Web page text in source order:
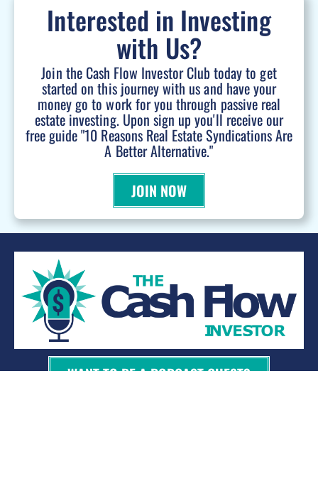
Interested in Investing
with Us?
Join the Cash Flow Investor Club today to get
started on this journey with us and have your
money go to work for you through passive real
estate investing. Upon sign up you'll receive our
free guide "10 Reasons Real Estate Syndications Are
A Better Alternative."
JOIN NOW
WANT TO BE A PODCAST GUEST?